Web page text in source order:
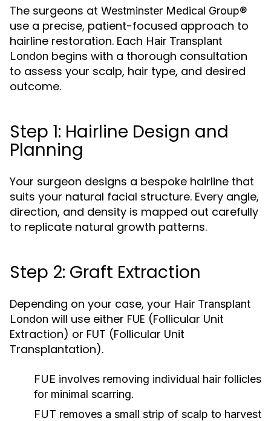
The surgeons at Westminster Medical Group®
use a precise, patient-focused approach to
hairline restoration. Each Hair Transplant
London begins with a thorough consultation
to assess your scalp, hair type, and desired
outcome.
Step 1: Hairline Design and
Planning
Your surgeon designs a bespoke hairline that
suits your natural facial structure. Every angle,
direction, and density is mapped out carefully
to replicate natural growth patterns.
Step 2: Graft Extraction
Depending on your case, your Hair Transplant
London will use either FUE (Follicular Unit
Extraction) or FUT (Follicular Unit
Transplantation).
FUE involves removing individual hair follicles
for minimal scarring.
FUT removes a small strip of scalp to harvest